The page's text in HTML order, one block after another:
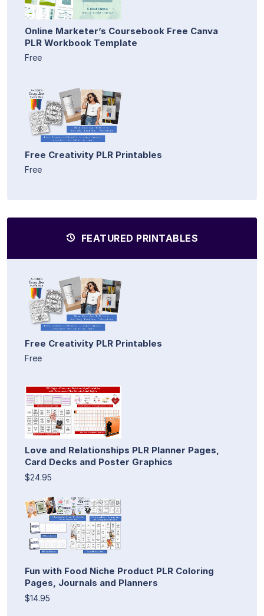
Online Marketer’s Coursebook Free Canva
PLR Workbook Template
Free
Free Creativity PLR Printables
Free
FEATURED PRINTABLES
Free Creativity PLR Printables
Free
Love and Relationships PLR Planner Pages,
Card Decks and Poster Graphics
$24.95
Fun with Food Niche Product PLR Coloring
Pages, Journals and Planners
$14.95